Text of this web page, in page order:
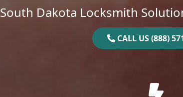
South Dakota Locksmith
CALL US (888)